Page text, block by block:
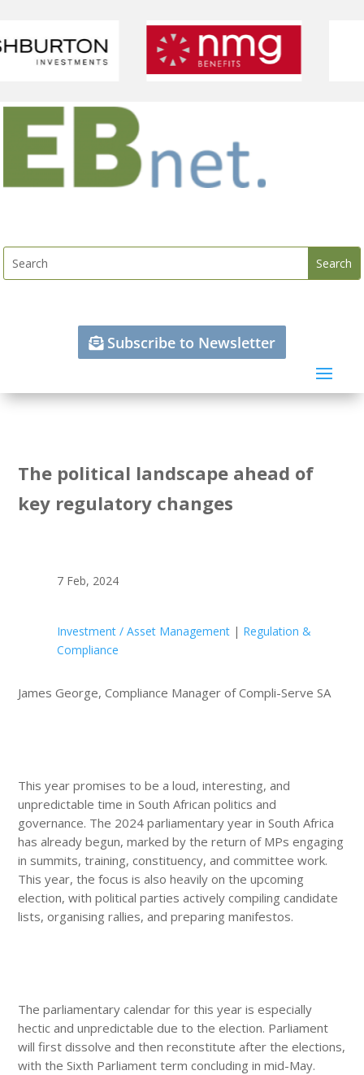
Subscribe to Newsletter
The political landscape ahead of
key regulatory changes
7 Feb, 2024
Investment / Asset Management| Regulation &
Compliance
James George, Compliance Manager of Compli-Serve SA
This year promises to be a loud, interesting, and
unpredictable time in South African politics and
governance. The 2024 parliamentary year in South Africa
has already begun, marked by the return of MPs engaging
in summits, training, constituency, and committee work.
This year, the focus is also heavily on the upcoming
election, with political parties actively compiling candidate
lists, organising rallies, and preparing manifestos.
The parliamentary calendar for this year is especially
hectic and unpredictable due to the election. Parliament
will first dissolve and then reconstitute after the elections,
with the Sixth Parliament term concluding in mid-May.